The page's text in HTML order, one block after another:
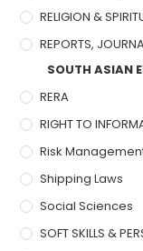
RELIGION &
REPORTS,
SOUTH ASIAN
RERA
RIGHT TO
Risk
Shipping Laws
Social Sciences
SOFT SKILLS &